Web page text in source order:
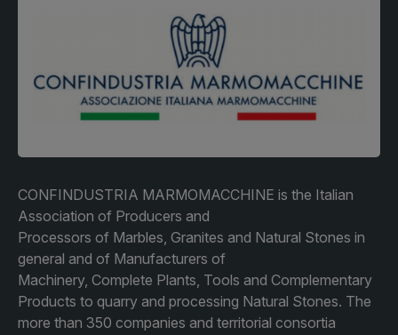
GeoWorld
Expo
KENYA
Big 5 Construct Kenya
NIGERIA
Big 5 Construct Nigeria
HVACR Nigeria
West Africa Infrastructure
CONFINDUSTRIA MARMOMACCHINE is the Italian
Association of Producers and
Processors of Marbles, Granites and Natural Stones in
general and of Manufacturers of
Machinery, Complete Plants, Tools and Complementary
Products to quarry and processing Natural Stones. The
more than 350 companies and territorial consortia